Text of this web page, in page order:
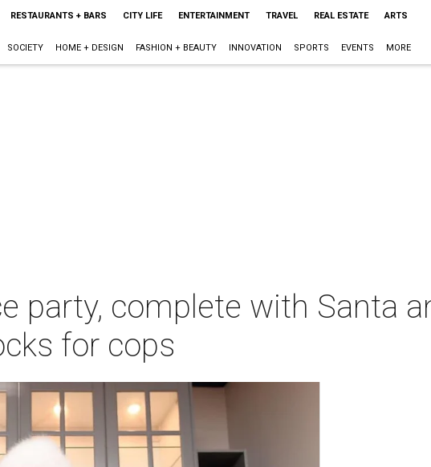
RESTAURANTS + BARS CITY LIFE ENTERTAINMENT TRAVEL REAL ESTATE ARTS
SOCIETY HOME + DESIGN FASHION + BEAUTY INNOVATION SPORTS EVENTS MORE
party, complete with Santa
for cops